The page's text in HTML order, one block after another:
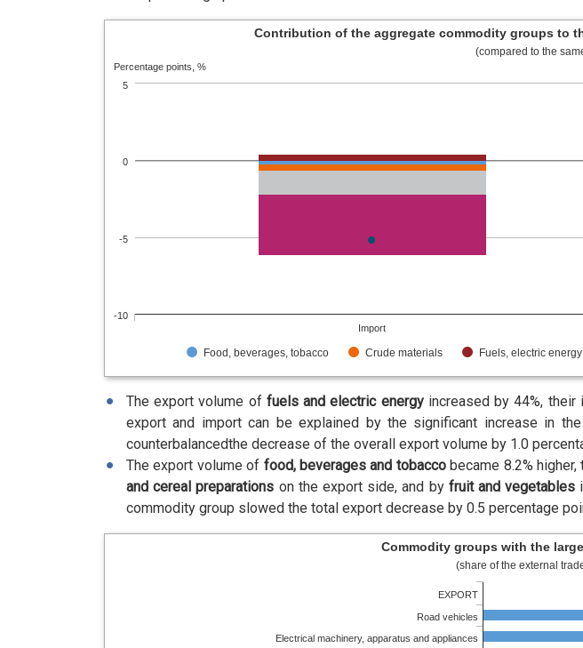
Percentage points, %
Contribution of the aggregate commodity groups to
(compared to the
Food, beverages, tobacco Crude materials Fuels, electric energy
Import
-10
-5
0
5
The export volume of fuels and electric energyincreased by 44%, their
export and import can be explained by the significant increase in
counterbalancedthe decrease of the overall export volume by 1.0
The export volume of food, beverages and tobaccobecame 8.2%
and cereal preparations on the export side, and by fruit and vegetables
commodity group slowed the total export decrease by 0.5 percentage
Commodity groups with the
(share of the external
EXPORT
Road vehicles
Electrical machinery, apparatus and appliances